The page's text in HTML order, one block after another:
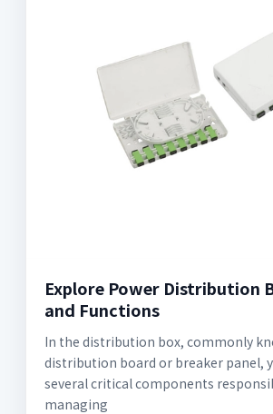
Explore Power Distribution
and Functions
In the distribution box, commonly
distribution board or breaker panel,
several critical components
managing